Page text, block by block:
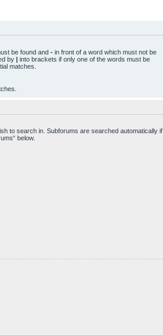
be found and - in front of a word which must not be
by | into brackets if only one of the words must be
matches.
to search in. Subforums are searched automatically if
below.